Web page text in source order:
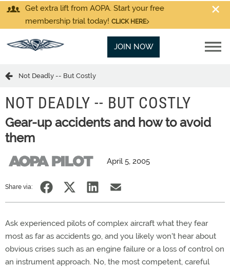
Get extra lift from AOPA. Start your free
membership trial today! CLICK HERE
JOIN NOW
Not Deadly -- But Costly
NOT DEADLY -- BUT COSTLY
Gear-up accidents and how to avoid
them
April 5, 2005
Share via:
Ask experienced pilots of complex aircraft what they fear
most as far as accidents go, and you likely won't hear about
obvious crises such as an engine failure or a loss of control on
an instrument approach. No, the most competent, careful